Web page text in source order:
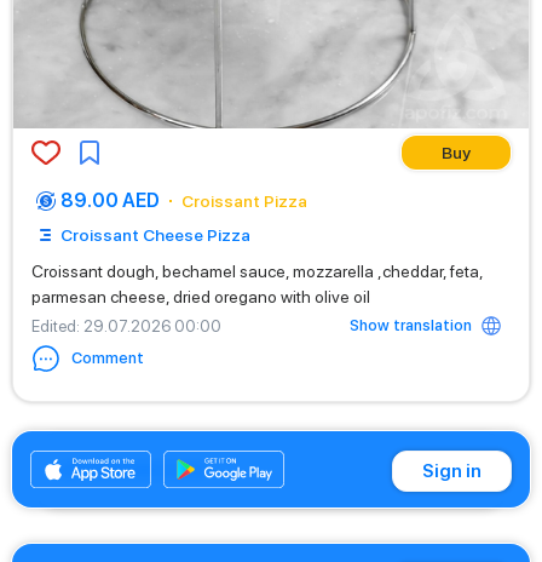
Buy
89.00 AED
Croissant Pizza
Croissant Cheese Pizza
Croissant dough, bechamel sauce, mozzarella ,cheddar, feta,
parmesan cheese, dried oregano with olive oil
Edited: 29.07.2026 00:00
Show translation
Comment
+971542662529 Sign in